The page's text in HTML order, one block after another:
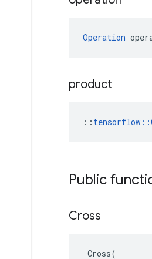
Operation
product
::
Public
Cross
Cross(